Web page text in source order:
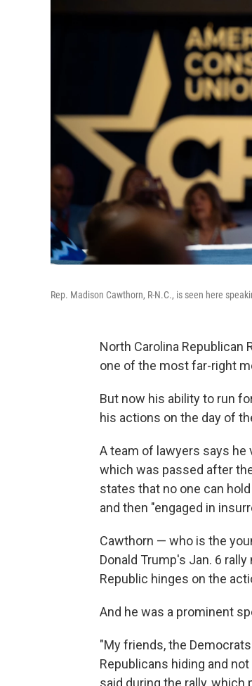
Rep. Madison Cawthorn, R-N.C., is seen here
North Carolina Republican
one of the most far-right
But now his ability to run
his actions on the day of
A team of lawyers says he
which was passed after
states that no one can
and then "engaged in
Cawthorn — who is the
Donald Trump's Jan. 6
Republic hinges on the
And he was a prominent
"My friends, the
Republicans hiding and
said during the rally, which